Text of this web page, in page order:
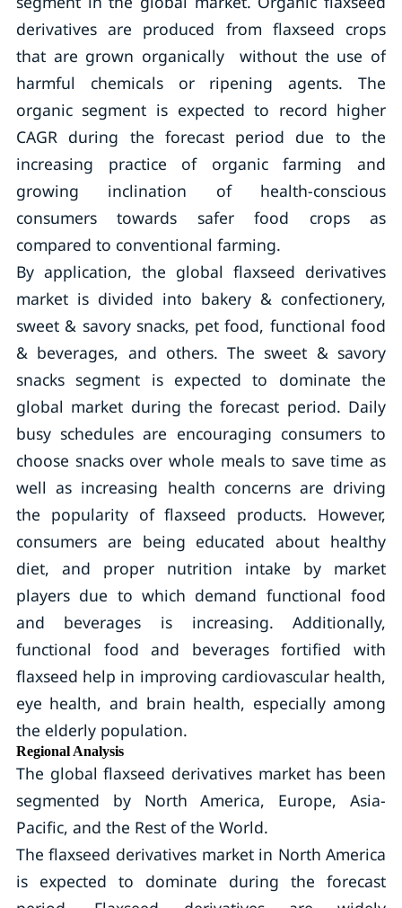
derivatives are produced from flaxseed crops
that are grown organically without the use of
harmful chemicals or ripening agents. The
organic segment is expected to record higher
CAGR during the forecast period due to the
increasing practice of organic farming and
growing inclination of health-conscious
consumers towards safer food crops as
compared to conventional farming.
By application, the global flaxseed derivatives
market is divided into bakery & confectionery,
sweet & savory snacks, pet food, functional food
& beverages, and others. The sweet & savory
snacks segment is expected to dominate the
global market during the forecast period. Daily
busy schedules are encouraging consumers to
choose snacks over whole meals to save time as
well as increasing health concerns are driving
the popularity of flaxseed products. However,
consumers are being educated about healthy
diet, and proper nutrition intake by market
players due to which demand functional food
and beverages is increasing. Additionally,
functional food and beverages fortified with
flaxseed help in improving cardiovascular health,
eye health, and brain health, especially among
the elderly population.
Regional Analysis
The global flaxseed derivatives market has been
segmented by North America, Europe, Asia-
Pacific, and the Rest of the World.
The flaxseed derivatives market in North America
is expected to dominate during the forecast